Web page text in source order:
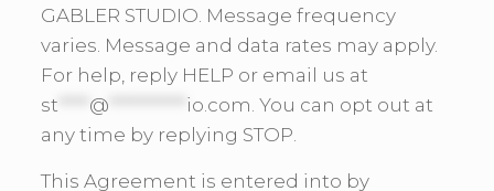
GABLER STUDIO. Message frequency
varies. Message and data rates may apply.
For help, reply HELP or email us at
st
@ io.com. You can opt out at
any time by replying STOP.
This Agreement is entered into by